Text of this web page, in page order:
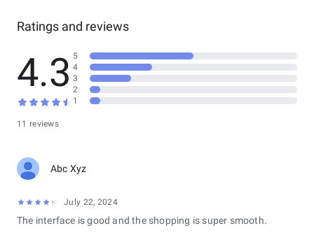
Ratings and reviews
4.3
11 reviews
5
4
3
2
1
Abc Xyz
July 22, 2024
The interface is good and the shopping is super smooth.